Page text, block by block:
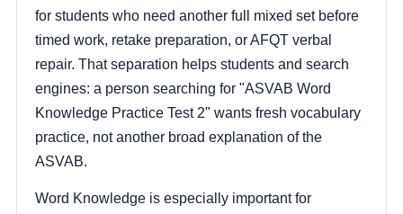
for students who need another full mixed set before
timed work, retake preparation, or AFQT verbal
repair. That separation helps students and search
engines: a person searching for "ASVAB Word
Knowledge Practice Test 2" wants fresh vocabulary
practice, not another broad explanation of the
ASVAB.
Word Knowledge is especially important for